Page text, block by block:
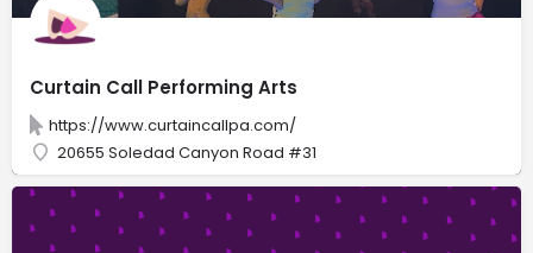
Curtain Call Performing Arts
https://www.curtaincallpa.com/
20655 Soledad Canyon Road #31